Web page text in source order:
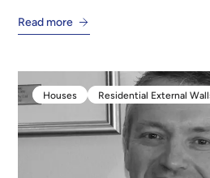
Read more
Houses
Residential External
Residential External Walls